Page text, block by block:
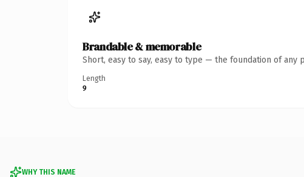
Brandable & memorable
Short, easy to say, easy to type — the foundation of any
Length
9
WHY THIS NAME